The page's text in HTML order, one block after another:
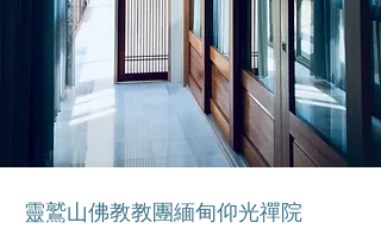
靈鷲山佛教教團緬甸仰光禪院